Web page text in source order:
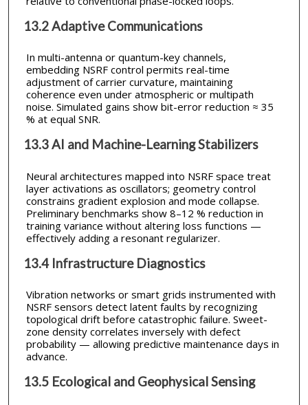
13.2 Adaptive Communications
In multi-antenna or quantum-key channels,
embedding NSRF control permits real-time
adjustment of carrier curvature, maintaining
coherence even under atmospheric or multipath
noise. Simulated gains show bit-error reduction ≈ 35
% at equal SNR.
13.3 AI and Machine-Learning Stabilizers
Neural architectures mapped into NSRF space treat
layer activations as oscillators; geometry control
constrains gradient explosion and mode collapse.
Preliminary benchmarks show 8–12 % reduction in
training variance without altering loss functions —
effectively adding a resonant regularizer.
13.4 Infrastructure Diagnostics
Vibration networks or smart grids instrumented with
NSRF sensors detect latent faults by recognizing
topological drift before catastrophic failure. Sweet-
zone density correlates inversely with defect
probability — allowing predictive maintenance days in
advance.
13.5 Ecological and Geophysical Sensing